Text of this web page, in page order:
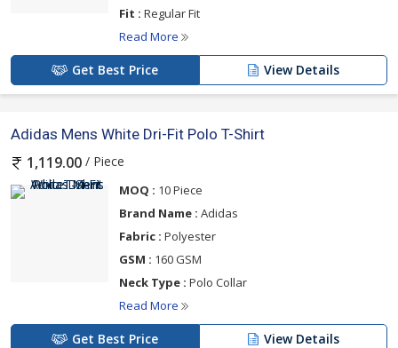
Fit : Regular Fit
Read More
Get Best Price View Details
Adidas Mens White Dri-Fit Polo T-Shirt
1,119.00 / Piece
MOQ : 10 Piece
Brand Name : Adidas
Fabric : Polyester
GSM : 160 GSM
Neck Type : Polo Collar
Read More
Get Best Price View Details